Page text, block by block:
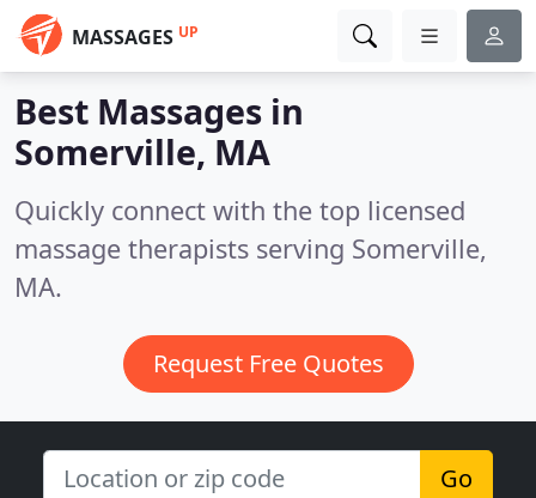
MASSAGES UP
Best Massages in
Somerville, MA
Quickly connect with the top licensed
massage therapists serving Somerville,
MA.
Request Free Quotes
Go